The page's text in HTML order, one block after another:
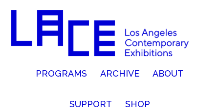
PROGRAMS ARCHIVE ABOUT
SUPPORT SHOP